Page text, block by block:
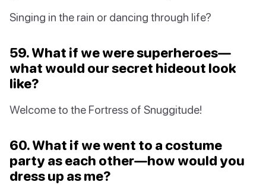
Singing in the rain or dancing through life?
59. What if we were superheroes—
what would our secret hideout look
like?
Welcome to the Fortress of Snuggitude!
60. What if we went to a costume
party as each other—how would you
dress up as me?